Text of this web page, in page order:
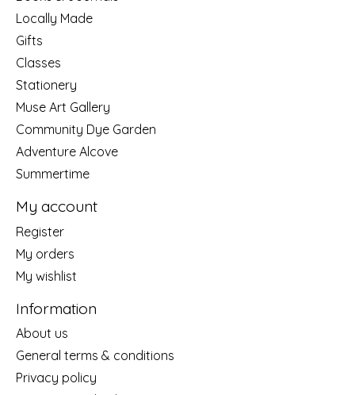
Locally Made
Gifts
Classes
Stationery
Muse Art Gallery
Community Dye Garden
Adventure Alcove
Summertime
My account
Register
My orders
My wishlist
Information
About us
General terms & conditions
Privacy policy